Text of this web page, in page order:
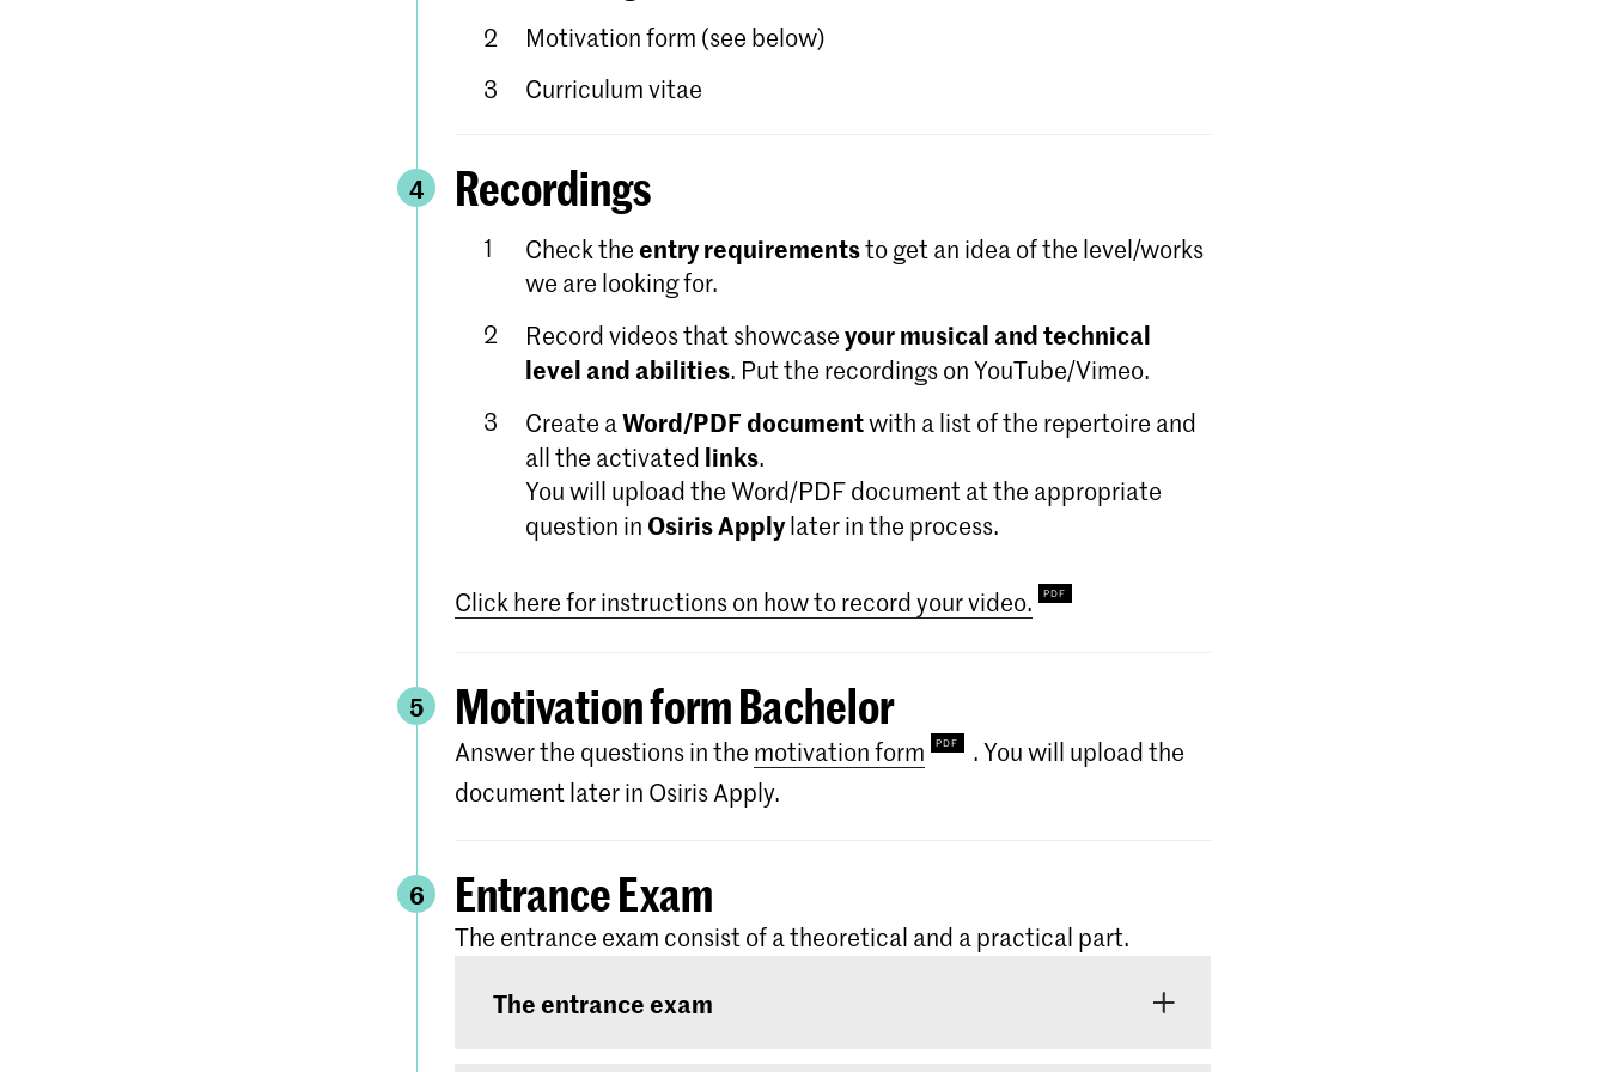
Motivation form (see below)
Curriculum vitae
4 Recordings
Check theentry requirementsto get an idea of the level/works
we are looking for.
Record videos that showcaseyour musical and technical
level and abilities. Put the recordings on YouTube/Vimeo.
Create aWord/PDF documentwith a list of the repertoire and
all the activated links.
You will upload the Word/PDF document at the appropriate
question in Osiris Applylater in the process.
Click here for instructions on how to record your video.
5 Motivation form Bachelor
Answer the questions in the motivation form
. You will upload the
document later in Osiris Apply.
6 Entrance Exam
The entrance exam consist of a theoretical and a practical part.
The entrance exam